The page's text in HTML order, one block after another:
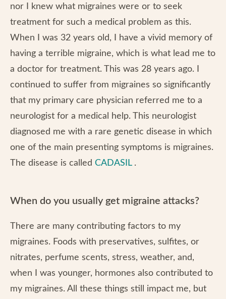
nor I knew what migraines were or to seek
treatment for such a medical problem as this.
When I was 32 years old, I have a vivid memory of
having a terrible migraine, which is what lead me to
a doctor for treatment. This was 28 years ago. I
continued to suffer from migraines so significantly
that my primary care physician referred me to a
neurologist for a medical help. This neurologist
diagnosed me with a rare genetic disease in which
one of the main presenting symptoms is migraines.
The disease is called CADASIL .
When do you usually get migraine attacks?
There are many contributing factors to my
migraines. Foods with preservatives, sulfites, or
nitrates, perfume scents, stress, weather, and,
when I was younger, hormones also contributed to
my migraines. All these things still impact me, but